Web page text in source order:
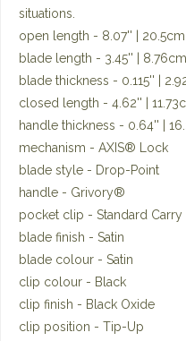
situations.
open length - 8.07'' | 20.5cm
blade length - 3.45'' | 8.76cm
blade thickness - 0.115'' |
closed length - 4.62'' |
handle thickness - 0.64'' |
mechanism - AXIS® Lock
blade style - Drop-Point
handle - Grivory®
pocket clip - Standard Carry
blade finish - Satin
blade colour - Satin
clip colour - Black
clip finish - Black Oxide
clip position - Tip-Up